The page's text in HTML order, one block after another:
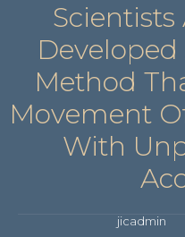
Scientists
Method
Movement
With
jicadmin